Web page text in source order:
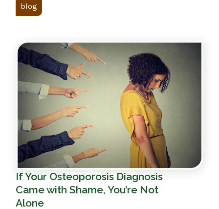
blog
If Your Osteoporosis Diagnosis
Came with Shame, You’re Not
Alone